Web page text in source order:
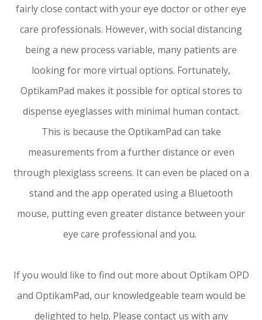
fairly close contact with your eye doctor or other eye
care professionals. However, with social distancing
being a new process variable, many patients are
looking for more virtual options. Fortunately,
OptikamPad makes it possible for optical stores to
dispense eyeglasses with minimal human contact.
This is because the OptikamPad can take
measurements from a further distance or even
through plexiglass screens. It can even be placed on a
stand and the app operated using a Bluetooth
mouse, putting even greater distance between your
eye care professional and you.
If you would like to find out more about Optikam OPD
and OptikamPad, our knowledgeable team would be
delighted to help. Please contact us with any